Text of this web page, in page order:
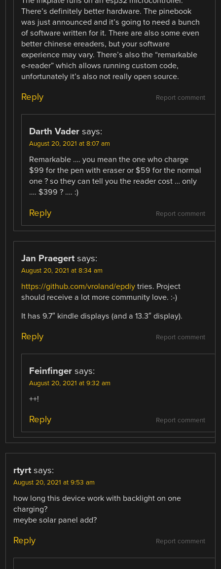
There’s definitely better hardware. The pinebook
was just announced and it’s going to need a bunch
of software written for it. There are also some even
better chinese ereaders, but your software
experience may vary. There’s also the “remarkable
e-reader” which allows running custom code,
unfortunately it’s also not really open source.
Report comment
Reply
Darth Vader says:
August 20, 2021 at 8:07 am
Remarkable …. you mean the one who charge
$99 for the pen with eraser or $59 for the normal
one ? so they can tell you the reader cost … only
…. $399 ? …. :)
Report comment
Reply
Jan Praegert says:
August 20, 2021 at 8:34 am
https://github.com/vroland/epdiy tries. Project
should receive a lot more community love. :-)
It has 9.7″ kindle displays (and a 13.3″ display).
Report comment
Reply
Feinfinger says:
August 20, 2021 at 9:32 am
++!
Report comment
Reply
rtyrt says:
August 20, 2021 at 9:53 am
how long this device work with backlight on one
charging?
meybe solar panel add?
Report comment
Reply